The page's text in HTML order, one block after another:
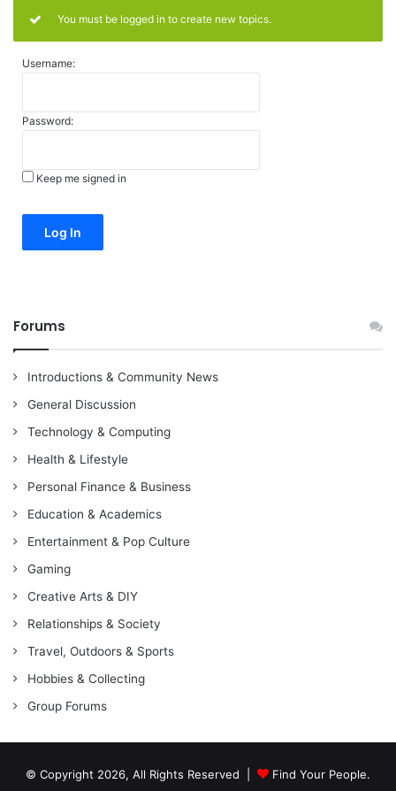
You must be logged in to create new topics.
Username:
Password:
Keep me signed in
Log In
Forums
Introductions & Community News
General Discussion
Technology & Computing
Health & Lifestyle
Personal Finance & Business
Education & Academics
Entertainment & Pop Culture
Gaming
Creative Arts & DIY
Relationships & Society
Travel, Outdoors & Sports
Hobbies & Collecting
Group Forums
© Copyright 2026, All Rights Reserved | Find Your People.